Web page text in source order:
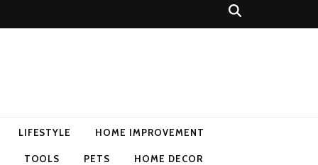
LIFESTYLE HOME IMPROVEMENT
TOOLS PETS HOME DECOR